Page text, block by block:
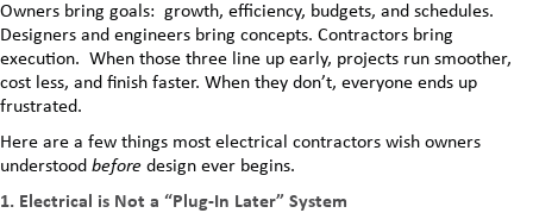
Owners bring goals: growth, efficiency, budgets, and schedules.
Designers and engineers bring concepts. Contractors bring
execution. When those three line up early, projects run smoother,
cost less, and finish faster. When they don’t, everyone ends up
frustrated.
Here are a few things most electrical contractors wish owners
understood before design ever begins.
1. Electrical is Not a “Plug-In Later” System